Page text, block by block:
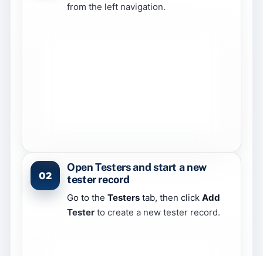
from the left navigation.
02
Open Testers and start a new
tester record
Go to the Testers tab, then click Add
Tester to create a new tester record.